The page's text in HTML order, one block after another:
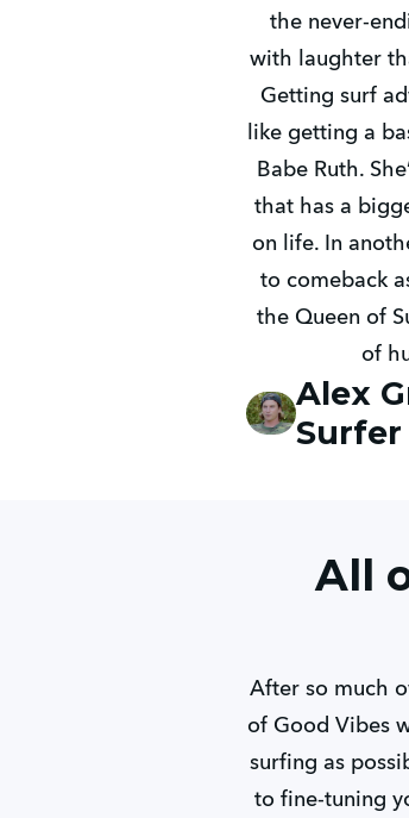
the never-
with laughter
Getting surf
like getting a
Babe Ruth.
that has a
on life. In
to comeback
the Queen of
of
Alex
Surfer
All
After so much
of Good Vibes
surfing as
to fine-tuning